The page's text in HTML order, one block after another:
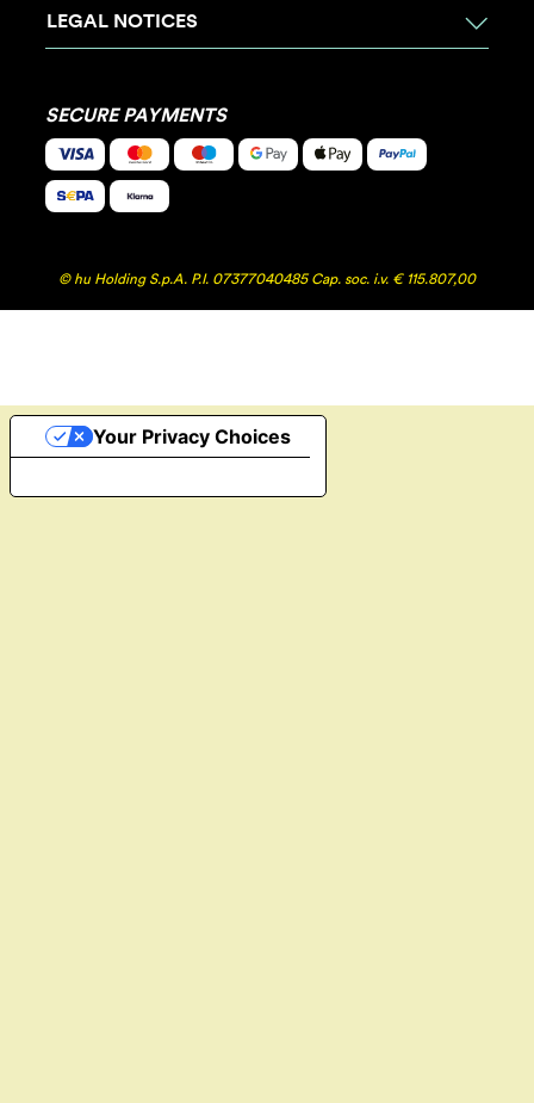
LEGAL NOTICES
SECURE PAYMENTS
© hu Holding S.p.A. P.I. 07377040485 Cap. soc. i.v. € 115.807,00
Your Privacy Choices